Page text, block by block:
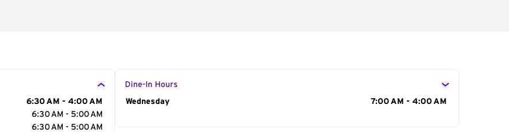
6:30 AM - 4:00 AM
6:30 AM - 5:00 AM
6:30 AM - 5:00 AM
Dine-In Hours
Day of the Week
Wednesday 7:00 AM - 4:00 AM